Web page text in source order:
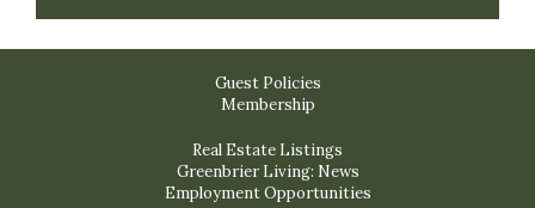
Guest Policies
Membership
Real Estate Listings
Greenbrier Living: News
Employment Opportunities